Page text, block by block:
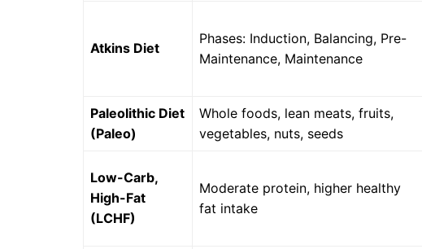
Atkins Diet
Phases: Induction, Balancing, Pre-
Maintenance, Maintenance
Paleolithic Diet
(Paleo)
Whole foods, lean meats, fruits,
vegetables, nuts, seeds
Low-Carb,
High-Fat
(LCHF)
Moderate protein, higher healthy
fat intake